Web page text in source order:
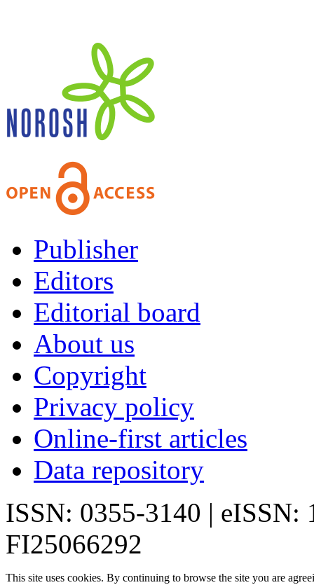
Publisher
Editors
Editorial board
About us
Copyright
Privacy policy
Online-first articles
Data repository
ISSN: 0355-3140 | eISSN:
FI25066292
This site uses cookies. By continuing to browse the site you are